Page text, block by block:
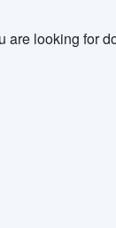
are looking for